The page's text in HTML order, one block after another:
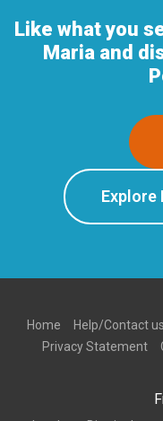
Like what you
Maria and
Explore
Home Help/Contact us
Privacy Statement